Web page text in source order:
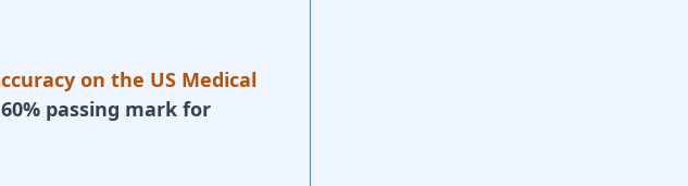
on the US Medical
passing mark for